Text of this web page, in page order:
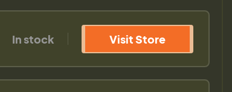
In stock Visit Store